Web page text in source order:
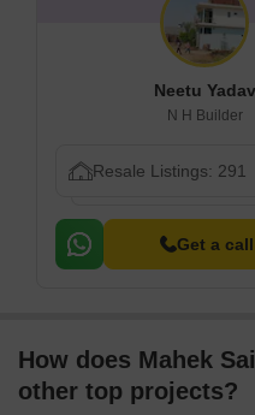
Neetu Yadav
N H Builder
Resale Listings: 291
Get a
How does Mahek
other top projects?